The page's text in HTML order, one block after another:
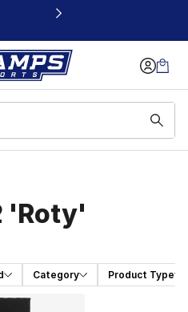
'Roty'
Category Product Type